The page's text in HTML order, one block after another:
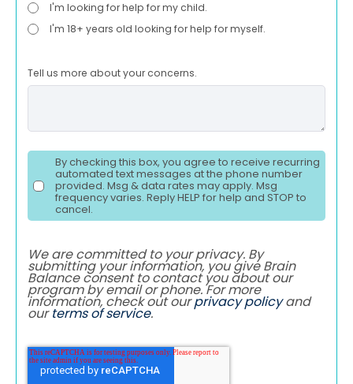
I'm looking for help for my child.
I'm 18+ years old looking for help for myself.
Tell us more about your concerns.
By checking this box, you agree to receive recurring
automated text messages at the phone number
provided. Msg & data rates may apply. Msg
frequency varies. Reply HELP for help and STOP to
cancel.
We are committed to your privacy. By
submitting your information, you give Brain
Balance consent to contact you about our
program by email or phone. For more
information, check out ourprivacy policyand
ourterms of service.